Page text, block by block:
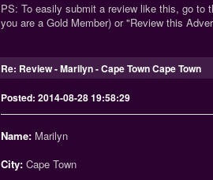
PS: To easily submit a review like this, go to
you are a Gold Member) or "Review this
Re: Review - Marilyn - Cape Town Cape Town
Posted: 2014-08-28 19:58:29
Name: Marilyn
City: Cape Town